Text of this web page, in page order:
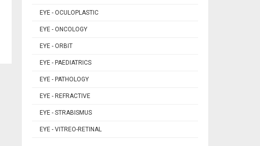
EYE - OCULOPLASTIC
EYE - ONCOLOGY
EYE - ORBIT
EYE - PAEDIATRICS
EYE - PATHOLOGY
EYE - REFRACTIVE
EYE - STRABISMUS
EYE - VITREO-RETINAL